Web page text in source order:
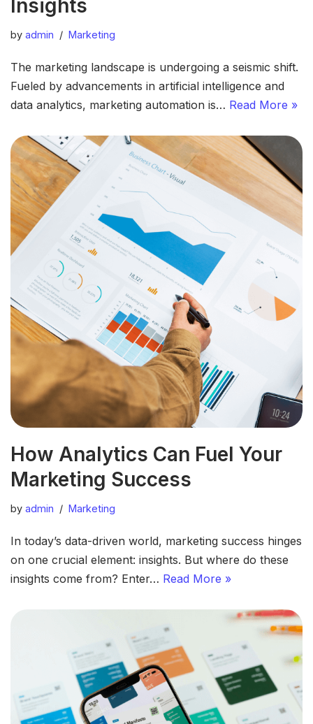
Insights
by admin Marketing
The marketing landscape is undergoing a seismic shift.
Fueled by advancements in artificial intelligence and
data analytics, marketing automation is… Read More »
How Analytics Can Fuel Your
Marketing Success
by admin Marketing
In today’s data-driven world, marketing success hinges
on one crucial element: insights. But where do these
insights come from? Enter… Read More »